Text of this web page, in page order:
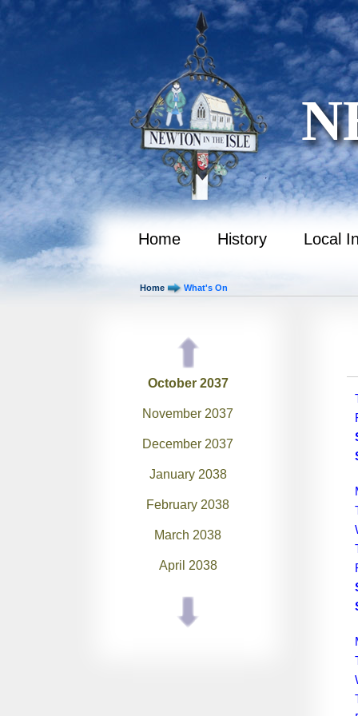
Home History Local
Home What's On
October 2036
November 2036
December 2036
January 2037
February 2037
March 2037
April 2037
July 2037
September 2037
October 2037
November 2037
December 2037
January 2038
February 2038
March 2038
April 2038
May 2038
June 2038